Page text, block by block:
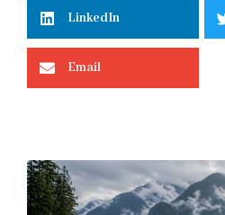
LinkedIn
Email